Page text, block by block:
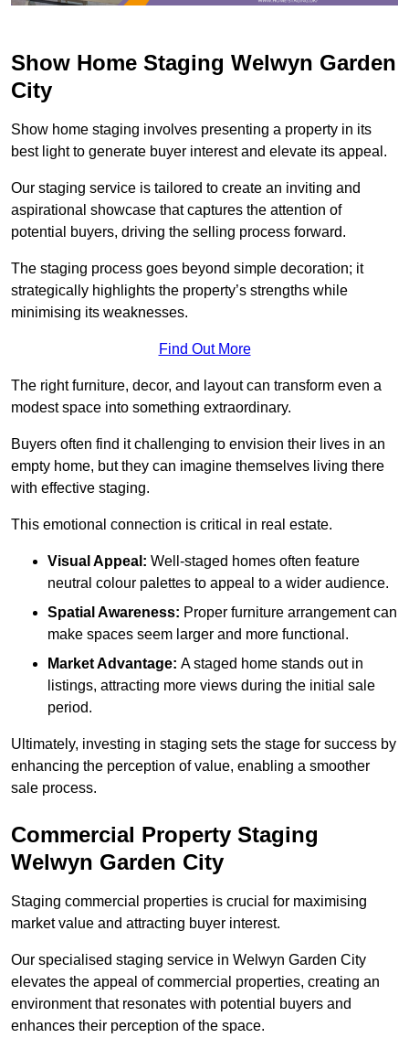
Show Home Staging Welwyn Garden
City
Show home staging involves presenting a property in its
best light to generate buyer interest and elevate its appeal.
Our staging service is tailored to create an inviting and
aspirational showcase that captures the attention of
potential buyers, driving the selling process forward.
The staging process goes beyond simple decoration; it
strategically highlights the property’s strengths while
minimising its weaknesses.
Find Out More
The right furniture, decor, and layout can transform even a
modest space into something extraordinary.
Buyers often find it challenging to envision their lives in an
empty home, but they can imagine themselves living there
with effective staging.
This emotional connection is critical in real estate.
Visual Appeal: Well-staged homes often feature
neutral colour palettes to appeal to a wider audience.
Spatial Awareness: Proper furniture arrangement can
make spaces seem larger and more functional.
Market Advantage: A staged home stands out in
listings, attracting more views during the initial sale
period.
Ultimately, investing in staging sets the stage for success by
enhancing the perception of value, enabling a smoother
sale process.
Commercial Property Staging
Welwyn Garden City
Staging commercial properties is crucial for maximising
market value and attracting buyer interest.
Our specialised staging service in Welwyn Garden City
elevates the appeal of commercial properties, creating an
environment that resonates with potential buyers and
enhances their perception of the space.